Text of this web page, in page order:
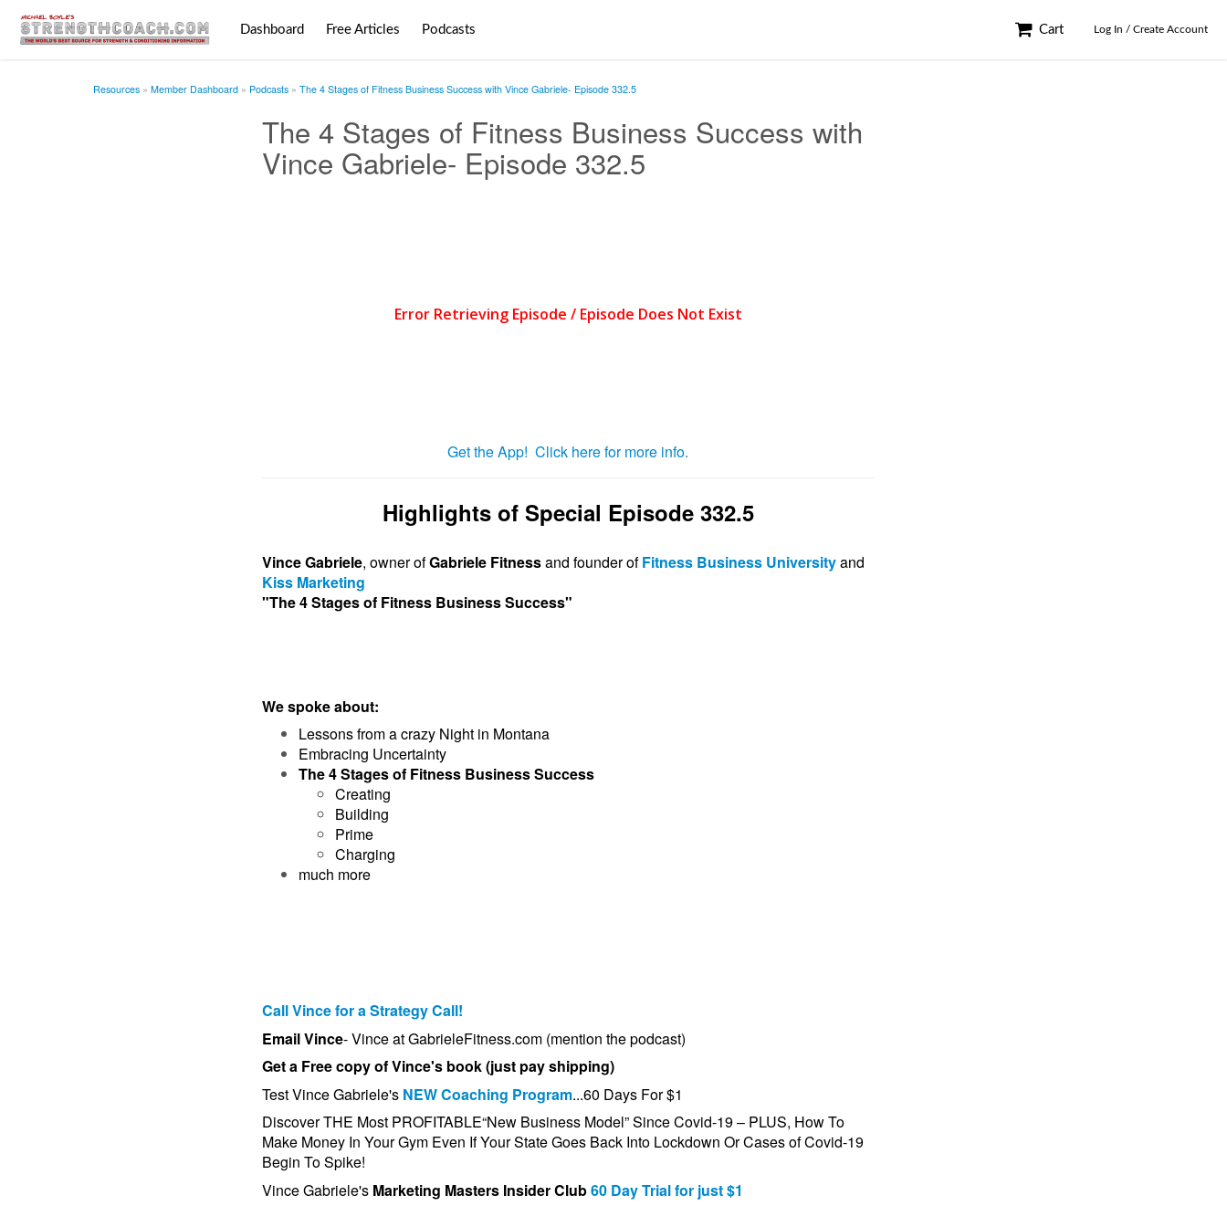
Dashboard Free Articles Podcasts Cart Log In / Create Account
Resources Member Dashboard Podcasts The 4 Stages of Fitness Business Success with Vince Gabriele- Episode 332.5
The 4 Stages of Fitness Business Success with
Vince Gabriele- Episode 332.5
Get the App! Click here for more info.
Highlights of Special Episode 332.5
Vince Gabriele, owner ofGabriele Fitnessand founder ofFitness Business Universityand
Kiss Marketing
"The 4 Stages of Fitness Business Success"
We spoke about:
Lessons from a crazy Night in Montana
Embracing Uncertainty
The 4 Stages of Fitness Business Success
Creating
Building
Prime
Charging
much more
Call Vince for a Strategy Call!
Email Vince- Vince at GabrieleFitness.com (mention the podcast)
Get a Free copy of Vince's book (just pay shipping)
Test Vince Gabriele's NEW Coaching Program...60 Days For $1
Discover THE Most PROFITABLE“New Business Model”Since Covid-19 – PLUS, How To
Make Money In Your Gym Even If Your State Goes Back Into Lockdown Or Cases of Covid-19
Begin To Spike!
Vince Gabriele's Marketing Masters Insider Club60 Day Trial for just $1